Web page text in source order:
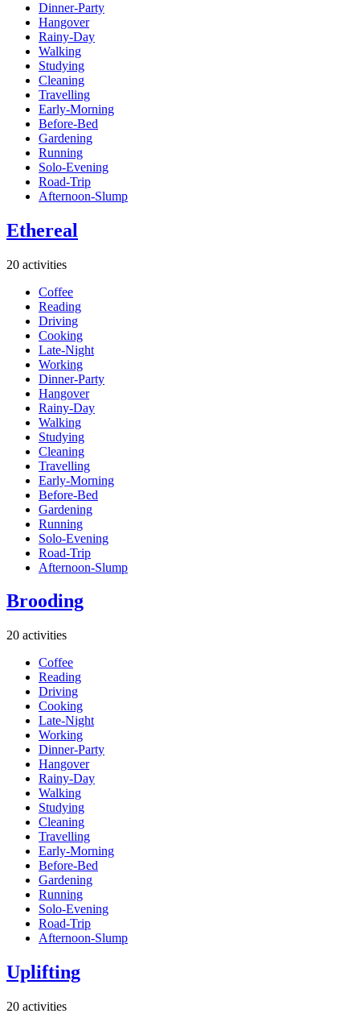
Dinner-Party
Hangover
Rainy-Day
Walking
Studying
Cleaning
Travelling
Early-Morning
Before-Bed
Gardening
Running
Solo-Evening
Road-Trip
Afternoon-Slump
Ethereal
20 activities
Coffee
Reading
Driving
Cooking
Late-Night
Working
Dinner-Party
Hangover
Rainy-Day
Walking
Studying
Cleaning
Travelling
Early-Morning
Before-Bed
Gardening
Running
Solo-Evening
Road-Trip
Afternoon-Slump
Brooding
20 activities
Coffee
Reading
Driving
Cooking
Late-Night
Working
Dinner-Party
Hangover
Rainy-Day
Walking
Studying
Cleaning
Travelling
Early-Morning
Before-Bed
Gardening
Running
Solo-Evening
Road-Trip
Afternoon-Slump
Uplifting
20 activities